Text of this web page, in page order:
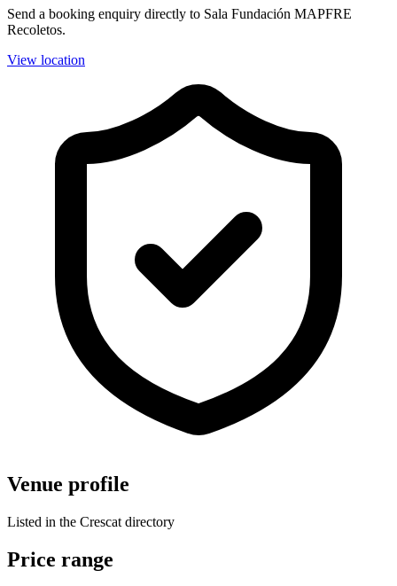
Send a booking enquiry directly to Sala Fundación MAPFRE
Recoletos.
View location
Venue profile
Listed in the Crescat directory
Price range